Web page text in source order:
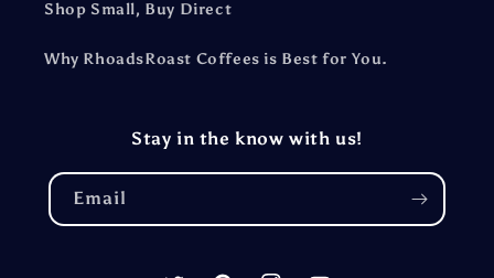
Shop Small, Buy Direct
Why RhoadsRoast Coffees is Best for You.
Stay in the know with us!
Email